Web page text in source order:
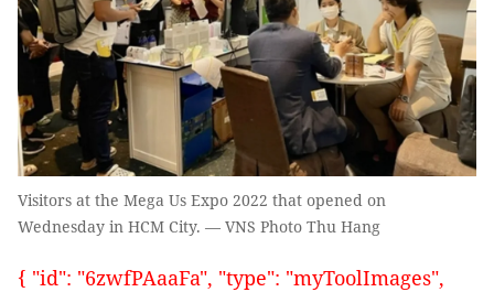
Visitors at the Mega Us Expo 2022 that opened on
Wednesday in HCM City. — VNS Photo Thu Hang
{ "id": "6zwfPAaaFa", "type": "myToolImages",